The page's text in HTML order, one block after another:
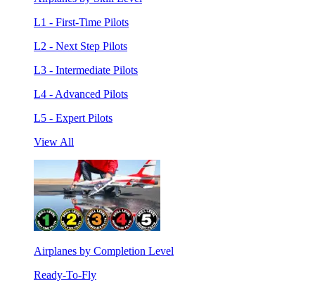
L1 - First-Time Pilots
L2 - Next Step Pilots
L3 - Intermediate Pilots
L4 - Advanced Pilots
L5 - Expert Pilots
View All
Airplanes by Completion Level
Ready-To-Fly